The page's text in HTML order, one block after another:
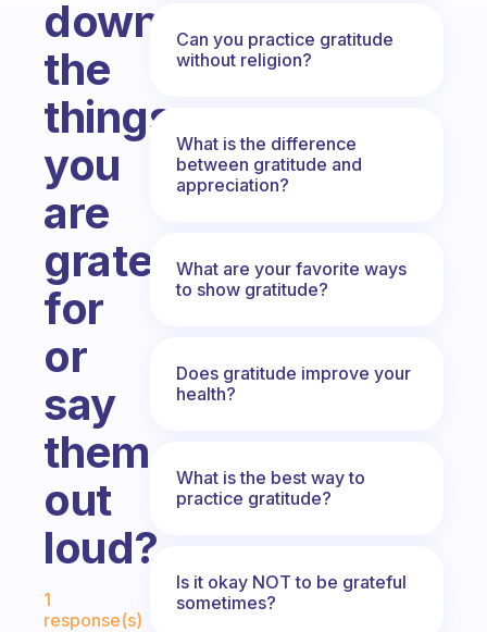
down
the
things
you
are
grateful
for
or
say
them
out
loud?
Fabulous Community
1
response(s)
Can you practice gratitude
without religion?
What is the difference
between gratitude and
appreciation?
What are your favorite ways
to show gratitude?
Does gratitude improve your
health?
What is the best way to
practice gratitude?
Is it okay NOT to be grateful
sometimes?